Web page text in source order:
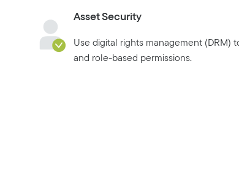
Asset Security
Use digital rights management (DRM)
and role-based permissions.